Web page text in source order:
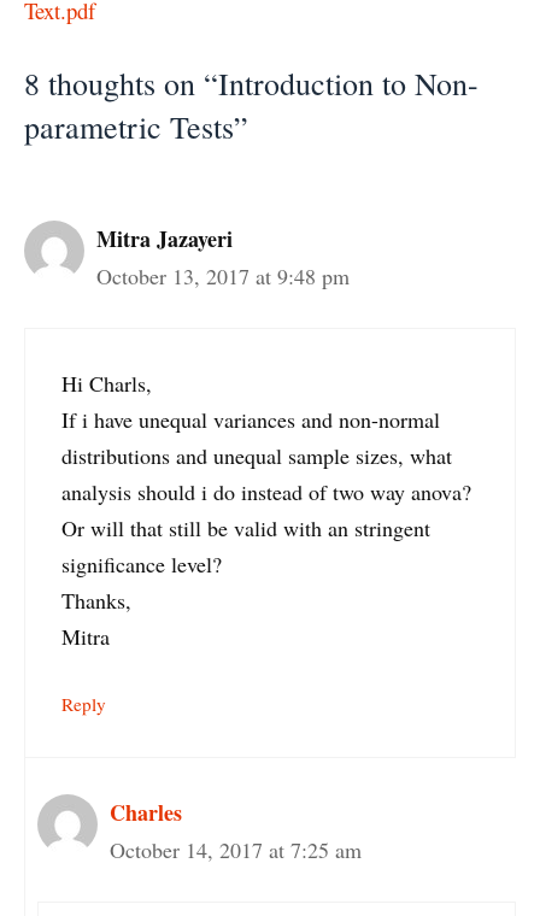
Text.pdf
8 thoughts on “Introduction to Non-
parametric Tests”
Mitra Jazayeri
October 13, 2017 at 9:48 pm
Hi Charls,
If i have unequal variances and non-normal
distributions and unequal sample sizes, what
analysis should i do instead of two way anova?
Or will that still be valid with an stringent
significance level?
Thanks,
Mitra
Reply
Charles
October 14, 2017 at 7:25 am